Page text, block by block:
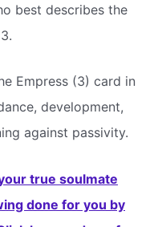
best describes the
Empress (3) card in
development,
against passivity.
true soulmate
done for you by